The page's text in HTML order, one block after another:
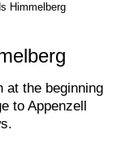
Himmelberg
at the beginning
to Appenzell